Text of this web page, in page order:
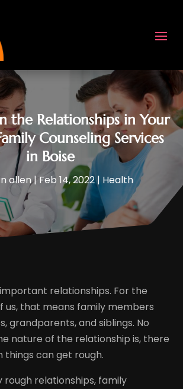
the Relationships in Your
Counseling Services
in Boise
allen|Feb 14, 2022| Health
relationships. For the
us, that means family members
grandparents, and siblings. No
nature of the relationship is, there
things can get rough.
rough relationships, family